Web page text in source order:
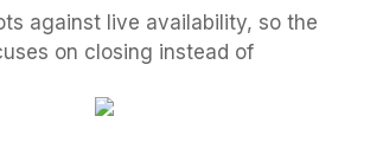
against live availability, so the
on closing instead of